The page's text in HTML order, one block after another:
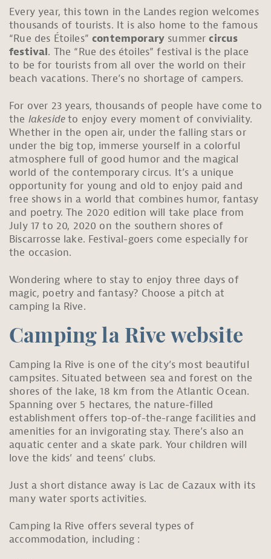
Every year, this town in the Landes region welcomes
thousands of tourists. It is also home to the famous
“Rue des Étoiles”contemporary summercircus
festival. The “Rue des étoiles” festival is the place
to be for tourists from all over the world on their
beach vacations. There’s no shortage of campers.
For over 23 years, thousands of people have come to
the lakesideto enjoy every moment of conviviality.
Whether in the open air, under the falling stars or
under the big top, immerse yourself in a colorful
atmosphere full of good humor and the magical
world of the contemporary circus. It’s a unique
opportunity for young and old to enjoy paid and
free shows in a world that combines humor, fantasy
and poetry. The 2020 edition will take place from
July 17 to 20, 2020 on the southern shores of
Biscarrosse lake. Festival-goers come especially for
the occasion.
Wondering where to stay to enjoy three days of
magic, poetry and fantasy? Choose a pitch at
camping la Rive.
Camping la Rive website
Camping la Rive is one of the city’s most beautiful
campsites. Situated between sea and forest on the
shores of the lake, 18 km from the Atlantic Ocean.
Spanning over 5 hectares, the nature-filled
establishment offers top-of-the-range facilities and
amenities for an invigorating stay. There’s also an
aquatic center and a skate park. Your children will
love the kids’ and teens’ clubs.
Just a short distance away is Lac de Cazaux with its
many water sports activities.
Camping la Rive offers several types of
accommodation, including :